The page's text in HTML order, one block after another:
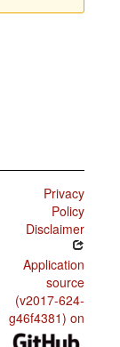
Privacy
Policy
Disclaimer
Application
source
(v2017-624-
g46f4381) on